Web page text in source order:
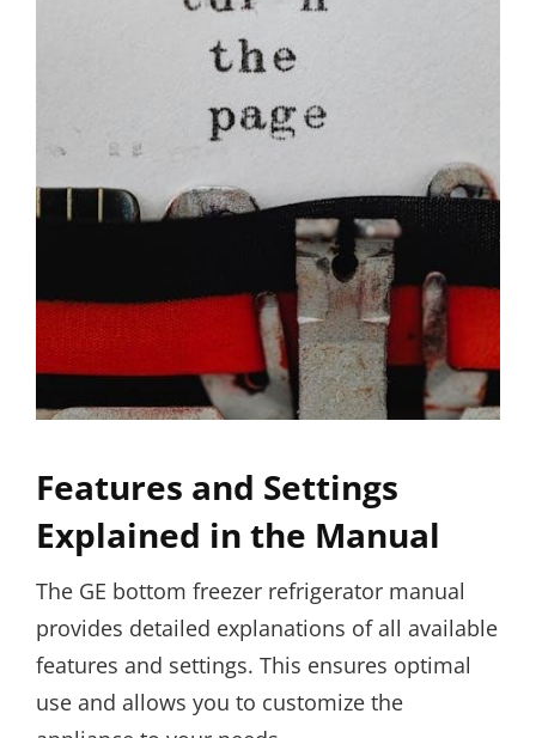
Features and Settings
Explained in the Manual
The GE bottom freezer refrigerator manual
provides detailed explanations of all available
features and settings. This ensures optimal
use and allows you to customize the